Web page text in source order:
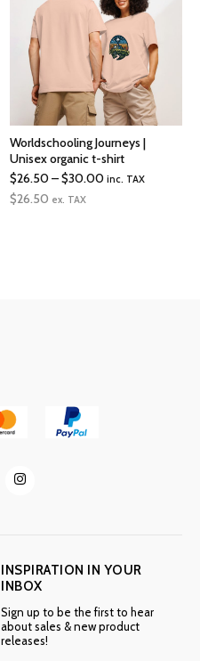
Worldschooling Journeys |
Unisex organic t-shirt
$26.50–$30.00Price
inc. TAX
$26.50 ex. TAX
INSPIRATION IN YOUR
INBOX
Sign up to be the first to hear
about sales & new product
releases!